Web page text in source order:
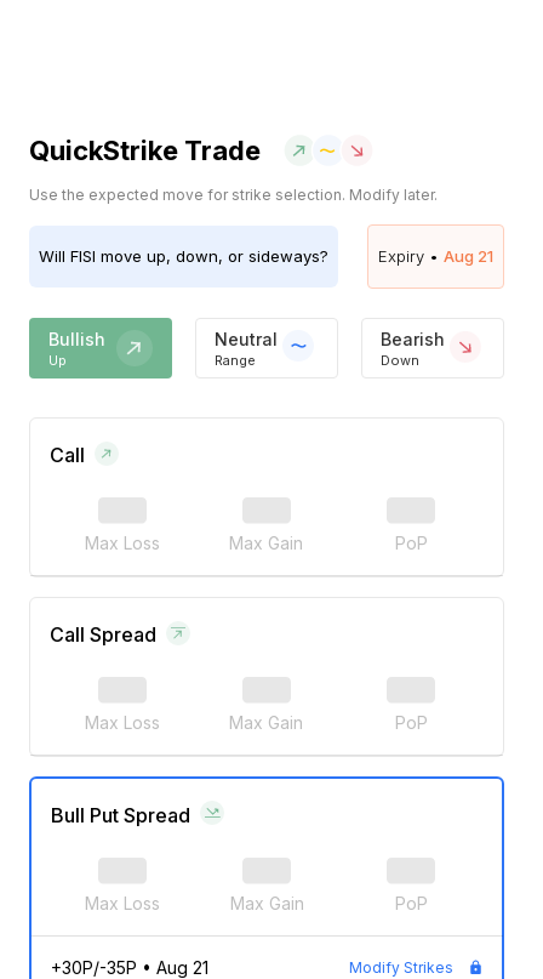
QuickStrike Trade
Use the expected move for strike selection. Modify later.
Will FISI move up, down, or sideways? Expiry • Aug 21
Bullish
Up
Neutral
Range
Bearish
Down
Call
Max Loss Max Gain PoP
Call Spread
Max Loss Max Gain PoP
Bull Put Spread
Max Loss Max Gain PoP
+30P/-35P • Aug 21 Modify Strikes